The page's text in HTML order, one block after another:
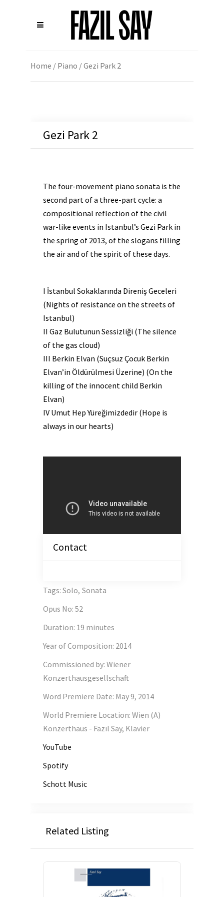
Home / Piano / Gezi Park 2
Gezi Park 2
The four-movement piano sonata is the
second part of a three-part cycle: a
compositional reflection of the civil
war-like events in Istanbul’s Gezi Park in
the spring of 2013, of the slogans filling
the air and of the spirit of these days.
I İstanbul Sokaklarında Direniş Geceleri
(Nights of resistance on the streets of
Istanbul)
II Gaz Bulutunun Sessizliği (The silence
of the gas cloud)
III Berkin Elvan (Suçsuz Çocuk Berkin
Elvan’in Öldürülmesi Üzerine) (On the
killing of the innocent child Berkin
Elvan)
IV Umut Hep Yüreğimizdedir (Hope is
always in our hearts)
Contact
Tags: Solo, Sonata
Opus No: 52
Duration: 19 minutes
Year of Composition: 2014
Commissioned by: Wiener
Konzerthausgesellschaft
Word Premiere Date: May 9, 2014
World Premiere Location: Wien (A)
Konzerthaus - Fazıl Say, Klavier
YouTube
Spotify
Schott Music
Related Listing